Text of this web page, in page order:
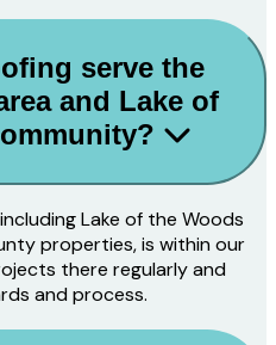
serve the
and Lake of
Lake of the Woods
properties, is within our
there regularly and
and process.